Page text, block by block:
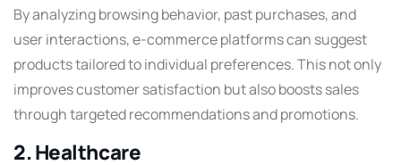
By analyzing browsing behavior, past purchases, and
user interactions, e-commerce platforms can suggest
products tailored to individual preferences. This not only
improves customer satisfaction but also boosts sales
through targeted recommendations and promotions.
2. Healthcare